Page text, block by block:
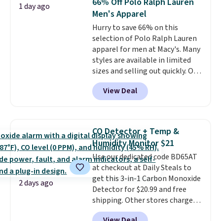
Sizes S-2XL are available.
Shipping adds $4.99 or is free on
orders over $39 when you add
code SCHOOL. Check the sidebar
to find your desired school
before browsing.
1 day ago
Men's Apparel
Hurry to save 66% on this
selection of Polo Ralph Lauren
apparel for men at Macy's. Many
styles are available in limited
sizes and selling out quickly. Our
pick is this Double-Knit Track
Jacket, which falls from $150 to
$51.23. You'd pay $90 or more at
work, or just heading out to the
gym. Right now it's available in
sizes XS-2XL. Prices start at just
$21. Log into your free Macy's
Rewards account to qualify for
free shipping at $39. Otherwise,
it adds $10.95. This is a final sale,
so no returns, exchanges, or
View Deal
2 days ago
CO Detector + Temp &
Humidity Monitor $21
Use our dedicated code BD65AT
at checkout at Daily Steals to
get this 3-in-1 Carbon Monoxide
Detector for $20.99 and free
shipping. Other stores charge
anywhere from $24.99 to $74.99